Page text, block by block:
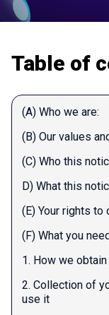
Table of
(A) Who we are:
(B) Our values
(C) Who this
D) What this
(E) Your rights to
(F) What you
1. How we
2. Collection of
use it